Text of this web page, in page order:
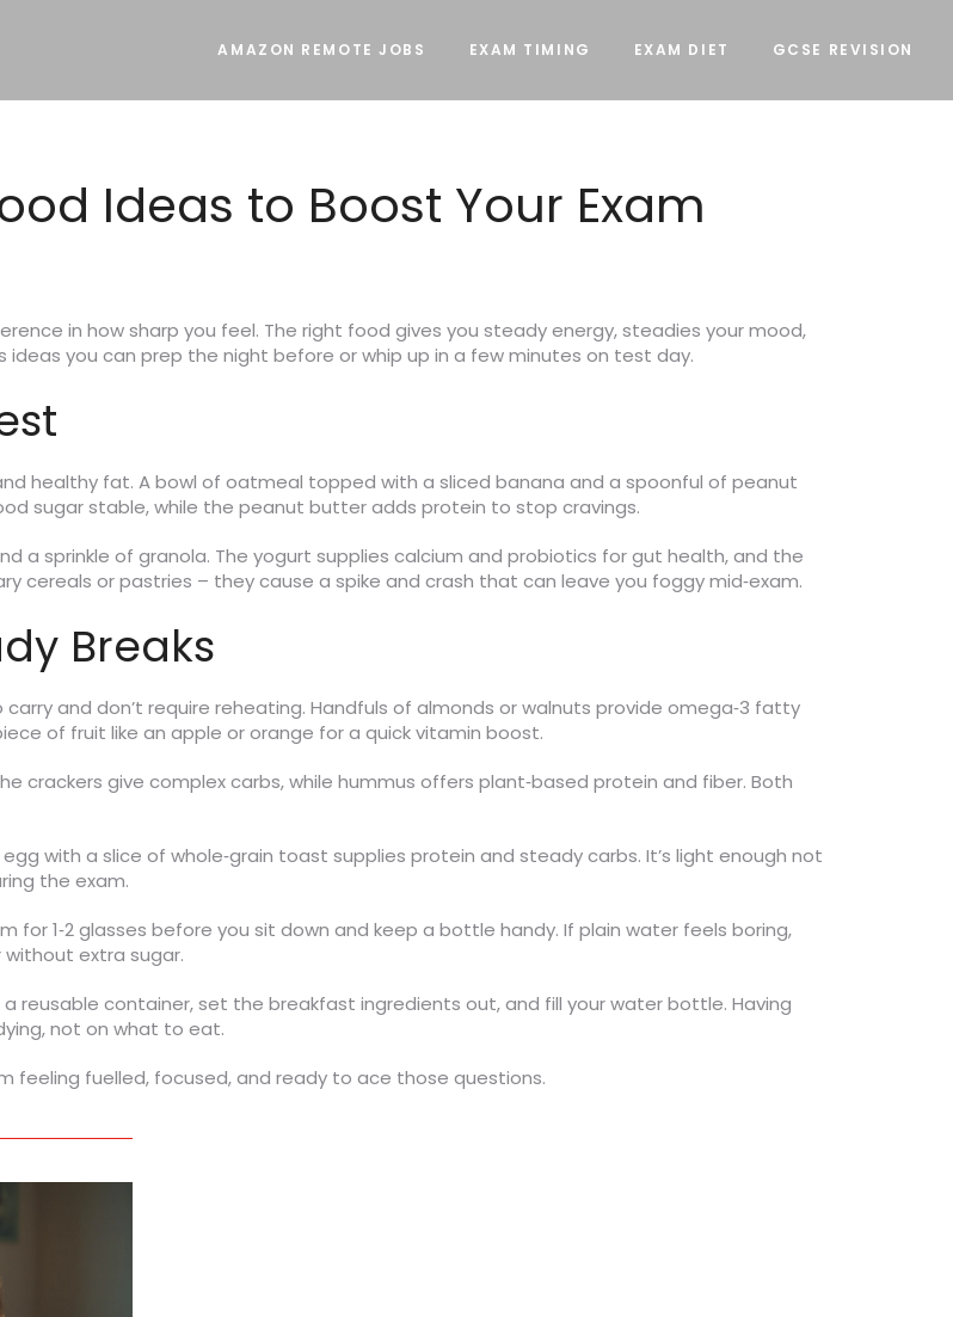
AMAZON REMOTE JOBS EXAM TIMING EXAM DIET GCSE REVISION
Ideas to Boost Your Exam
in how sharp you feel. The right food gives you steady energy, steadies your mood,
ideas you can prep the night before or whip up in a few minutes on test day.
healthy fat. A bowl of oatmeal topped with a sliced banana and a spoonful of peanut
sugar stable, while the peanut butter adds protein to stop cravings.
a sprinkle of granola. The yogurt supplies calcium and probiotics for gut health, and the
cereals or pastries – they cause a spike and crash that can leave you foggy mid‑exam.
Breaks
and don’t require reheating. Handfuls of almonds or walnuts provide omega‑3 fatty
of fruit like an apple or orange for a quick vitamin boost.
crackers give complex carbs, while hummus offers plant‑based protein and fiber. Both
with a slice of whole‑grain toast supplies protein and steady carbs. It’s light enough not
the exam.
1‑2 glasses before you sit down and keep a bottle handy. If plain water feels boring,
extra sugar.
a reusable container, set the breakfast ingredients out, and fill your water bottle. Having
not on what to eat.
feeling fuelled, focused, and ready to ace those questions.